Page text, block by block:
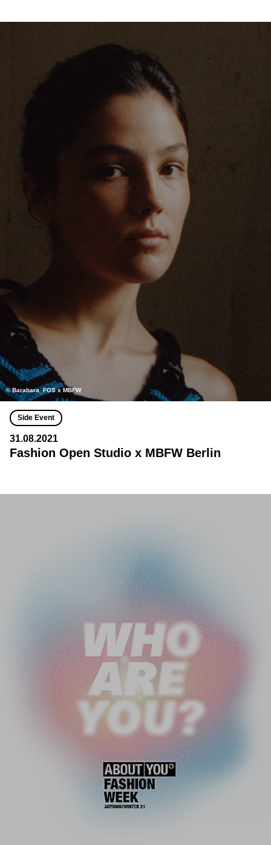
© Barabara_FOS x MBFW
Side Event
31.08.2021
Fashion Open Studio x MBFW Berlin